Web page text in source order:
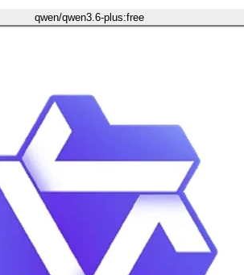
qwen/qwen3.6-plus:free